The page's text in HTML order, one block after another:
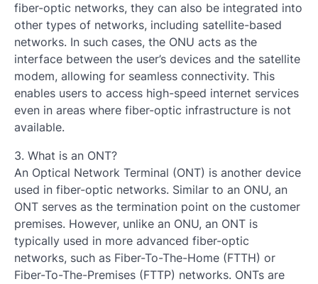
fiber-optic networks, they can also be integrated into
other types of networks, including satellite-based
networks. In such cases, the ONU acts as the
interface between the user’s devices and the satellite
modem, allowing for seamless connectivity. This
enables users to access high-speed internet services
even in areas where fiber-optic infrastructure is not
available.
3. What is an ONT?
An Optical Network Terminal (ONT) is another device
used in fiber-optic networks. Similar to an ONU, an
ONT serves as the termination point on the customer
premises. However, unlike an ONU, an ONT is
typically used in more advanced fiber-optic
networks, such as Fiber-To-The-Home (FTTH) or
Fiber-To-The-Premises (FTTP) networks. ONTs are